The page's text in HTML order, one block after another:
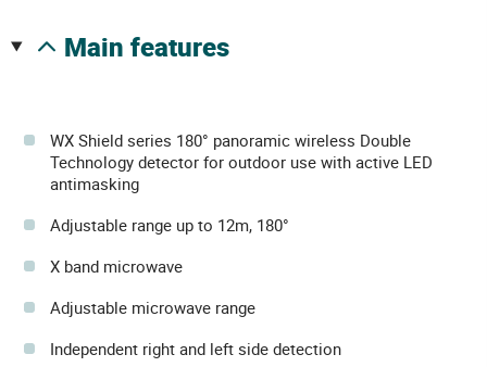
main features
WX Shield series 180° panoramic wireless Double
Technology detector for outdoor use with active LED
antimasking
Adjustable range up to 12m, 180°
X band microwave
Adjustable microwave range
Independent right and left side detection